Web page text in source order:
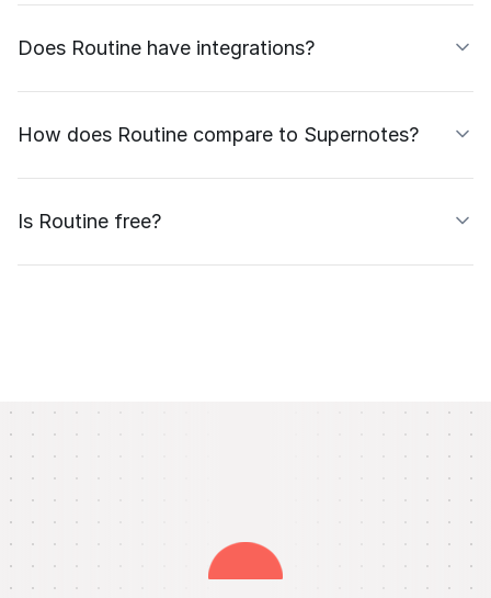
Does Routine have integrations?
How does Routine compare to Supernotes?
Is Routine free?